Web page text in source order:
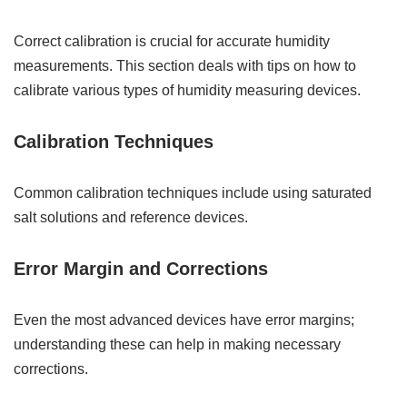
Correct calibration is crucial for accurate humidity
measurements. This section deals with tips on how to
calibrate various types of humidity measuring devices.
Calibration Techniques
Common calibration techniques include using saturated
salt solutions and reference devices.
Error Margin and Corrections
Even the most advanced devices have error margins;
understanding these can help in making necessary
corrections.